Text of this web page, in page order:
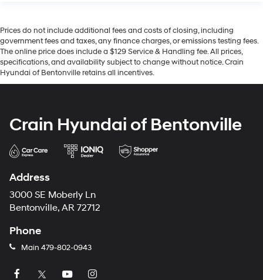
Prices do not include additional fees and costs of closing, including
government fees and taxes, any finance charges, or emissions testing fees.
The online price does include a $129 Service & Handling fee. All prices,
specifications, and availability subject to change without notice. Crain
Hyundai of Bentonville retains all incentives.
Crain Hyundai of Bentonville
Address
3000 SE Moberly Ln
Bentonville, AR 72712
Phone
Main 479-802-0943